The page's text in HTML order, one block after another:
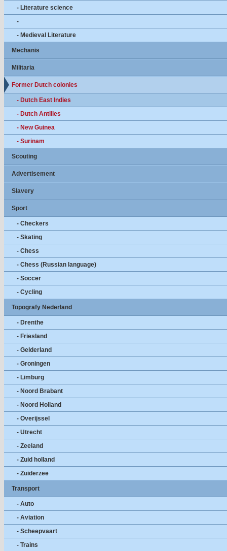
- Literature science
-
- Medieval Literature
Mechanis
Militaria
Former Dutch colonies
- Dutch East Indies
- Dutch Antilles
- New Guinea
- Surinam
Scouting
Advertisement
Slavery
Sport
- Checkers
- Skating
- Chess
- Chess (Russian language)
- Soccer
- Cycling
Topografy Nederland
- Drenthe
- Friesland
- Gelderland
- Groningen
- Limburg
- Noord Brabant
- Noord Holland
- Overijssel
- Utrecht
- Zeeland
- Zuid holland
- Zuiderzee
Transport
- Auto
- Aviation
- Scheepvaart
- Trains